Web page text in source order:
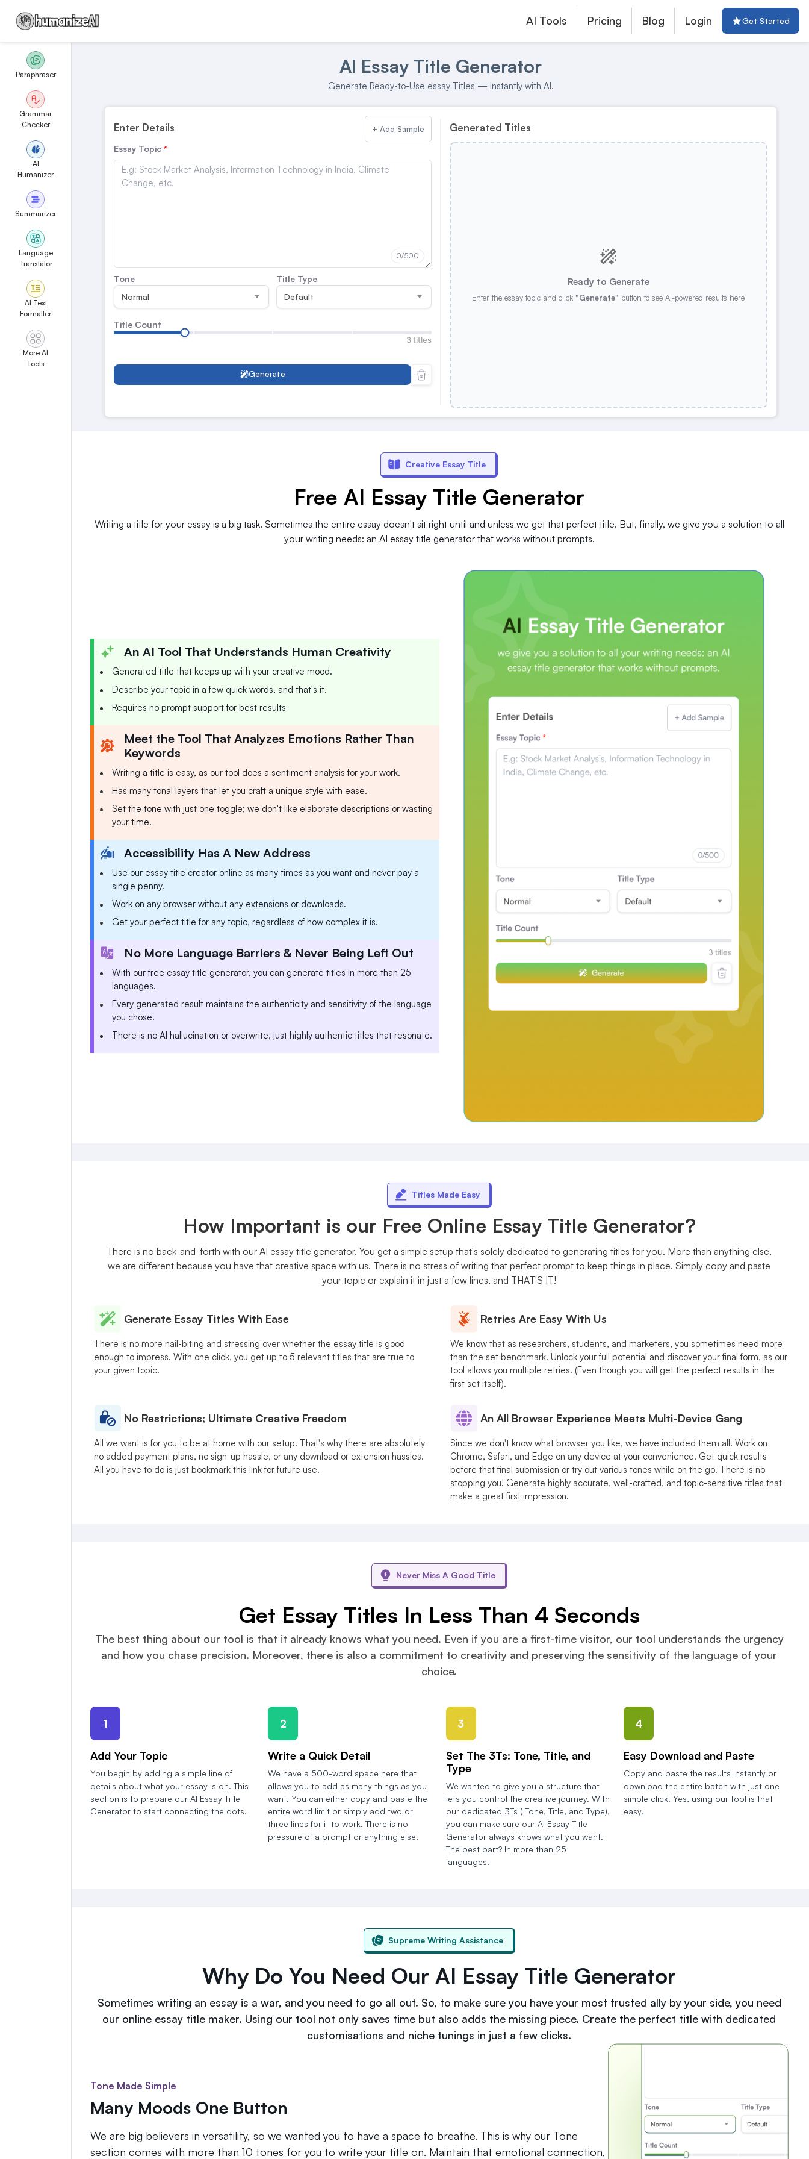
AI Tools Pricing Blog Login Get Started
Paraphraser
Grammar
Checker
AI
Humanizer
Summarizer
Language
Translator
AI Text
Formatter
More AI
Tools
AI Essay Title Generator
Generate Ready-to-Use essay Titles — Instantly with AI.
Enter Details + Add Sample
Essay Topic
0/500
Tone
Normal
Title Type
Default
Title Count
3 titles
Generate
Generated Titles
Ready to Generate
Enter the essay topic and click "Generate" button to see AI-powered results here
Creative Essay Title
Free AI Essay Title Generator
Writing a title for your essay is a big task. Sometimes the entire essay doesn't sit right until and unless we get that perfect title. But, finally, we give you a solution to all
your writing needs: an AI essay title generator that works without prompts.
An AI Tool That Understands Human Creativity
Generated title that keeps up with your creative mood.
Describe your topic in a few quick words, and that's it.
Requires no prompt support for best results
Meet the Tool That Analyzes Emotions Rather Than
Keywords
Writing a title is easy, as our tool does a sentiment analysis for your work.
Has many tonal layers that let you craft a unique style with ease.
Set the tone with just one toggle; we don't like elaborate descriptions or wasting
your time.
Accessibility Has A New Address
Use our essay title creator online as many times as you want and never pay a
single penny.
Work on any browser without any extensions or downloads.
Get your perfect title for any topic, regardless of how complex it is.
No More Language Barriers & Never Being Left Out
With our free essay title generator, you can generate titles in more than 25
languages.
Every generated result maintains the authenticity and sensitivity of the language
you chose.
There is no AI hallucination or overwrite, just highly authentic titles that resonate.
Titles Made Easy
How Important is our Free Online Essay Title Generator?
There is no back-and-forth with our AI essay title generator. You get a simple setup that's solely dedicated to generating titles for you. More than anything else,
we are different because you have that creative space with us. There is no stress of writing that perfect prompt to keep things in place. Simply copy and paste
your topic or explain it in just a few lines, and THAT'S IT!
Generate Essay Titles With Ease
There is no more nail-biting and stressing over whether the essay title is good
enough to impress. With one click, you get up to 5 relevant titles that are true to
your given topic.
Retries Are Easy With Us
We know that as researchers, students, and marketers, you sometimes need more
than the set benchmark. Unlock your full potential and discover your final form, as our
tool allows you multiple retries. (Even though you will get the perfect results in the
first set itself).
No Restrictions; Ultimate Creative Freedom
All we want is for you to be at home with our setup. That's why there are absolutely
no added payment plans, no sign-up hassle, or any download or extension hassles.
All you have to do is just bookmark this link for future use.
An All Browser Experience Meets Multi-Device Gang
Since we don't know what browser you like, we have included them all. Work on
Chrome, Safari, and Edge on any device at your convenience. Get quick results
before that final submission or try out various tones while on the go. There is no
stopping you! Generate highly accurate, well-crafted, and topic-sensitive titles that
make a great first impression.
Never Miss A Good Title
Get Essay Titles In Less Than 4 Seconds
The best thing about our tool is that it already knows what you need. Even if you are a first-time visitor, our tool understands the urgency
and how you chase precision. Moreover, there is also a commitment to creativity and preserving the sensitivity of the language of your
choice.
1
Add Your Topic
You begin by adding a simple line of
details about what your essay is on. This
section is to prepare our AI Essay Title
Generator to start connecting the dots.
2
Write a Quick Detail
We have a 500-word space here that
allows you to add as many things as you
want. You can either copy and paste the
entire word limit or simply add two or
three lines for it to work. There is no
pressure of a prompt or anything else.
3
Set The 3Ts: Tone, Title, and
Type
We wanted to give you a structure that
lets you control the creative journey. With
our dedicated 3Ts ( Tone, Title, and Type),
you can make sure our AI Essay Title
Generator always knows what you want.
The best part? In more than 25
languages.
4
Easy Download and Paste
Copy and paste the results instantly or
download the entire batch with just one
simple click. Yes, using our tool is that
easy.
Supreme Writing Assistance
Why Do You Need Our AI Essay Title Generator
Sometimes writing an essay is a war, and you need to go all out. So, to make sure you have your most trusted ally by your side, you need
our online essay title maker. Using our tool not only saves time but also adds the missing piece. Create the perfect title with dedicated
customisations and niche tunings in just a few clicks.
Tone Made Simple
Many Moods One Button
We are big believers in versatility, so we wanted you to have a space to breathe. This is why our Tone
section comes with more than 10 tones for you to write your title on. Maintain that emotional connection,